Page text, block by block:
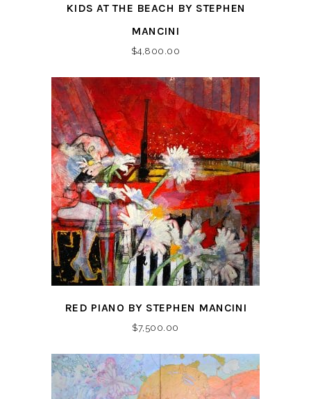
KIDS AT THE BEACH BY STEPHEN
MANCINI
$4,800.00
RED PIANO BY STEPHEN MANCINI
$7,500.00